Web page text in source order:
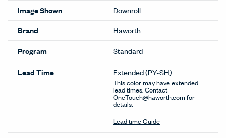
Image Shown
Downroll
Brand
Haworth
Program
Standard
Lead Time Extended(PY-SH)
This color may have extended
lead times. Contact
OneTouch@haworth.com for
details.
Lead time Guide